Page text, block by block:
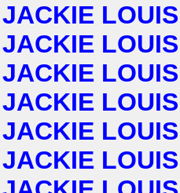
JACKIE LOUIS
JACKIE LOUIS
JACKIE LOUIS
JACKIE LOUIS
JACKIE LOUIS
JACKIE LOUIS